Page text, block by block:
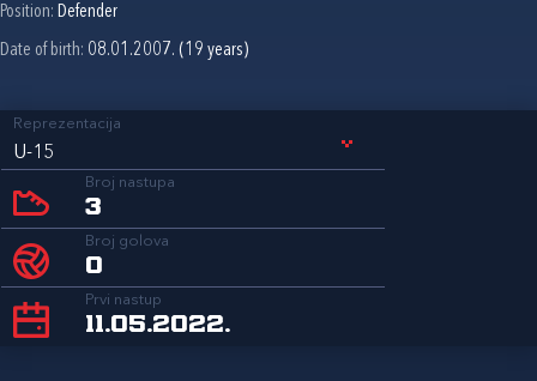
Position: Defender
Date of birth: 08.01.2007. (19 years)
Reprezentacija
U-15
Broj nastupa
3
Broj golova
0
Prvi nastup
11.05.2022.